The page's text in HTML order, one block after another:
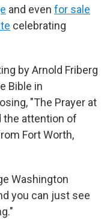
and even for sale
celebrating
by Arnold Friberg
Bible in
"The Prayer at
the attention of
Fort Worth,
Washington
you can just see